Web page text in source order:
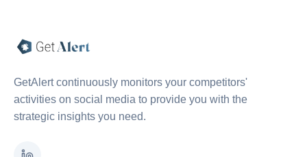
GetAlert continuously monitors your competitors'
activities on social media to provide you with the
strategic insights you need.